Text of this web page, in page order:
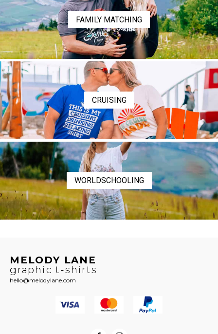
FAMILY MATCHING
CRUISING
WORLDSCHOOLING
MELODY LANE
graphic t-shirts
hello@melodylane.com